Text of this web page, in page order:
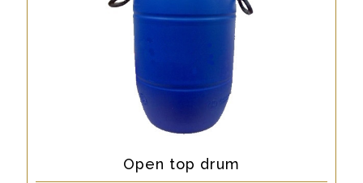
Open top drum